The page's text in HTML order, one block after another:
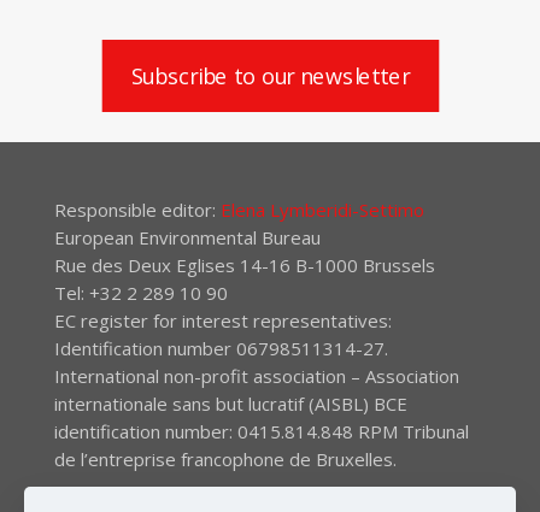
Subscribe to our newsletter
Responsible editor: Elena Lymberidi-Settimo
European Environmental Bureau
Rue des Deux Eglises 14-16 B-1000 Brussels
Tel: +32 2 289 10 90
EC register for interest representatives:
Identification number 06798511314-27.
International non-profit association – Association
internationale sans but lucratif (AISBL) BCE
identification number: 0415.814.848 RPM Tribunal
de l’entreprise francophone de Bruxelles.